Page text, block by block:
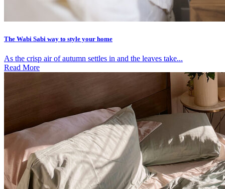
The Wabi Sabi way to style your home
As the crisp air of autumn settles in and the leaves take...
Read More